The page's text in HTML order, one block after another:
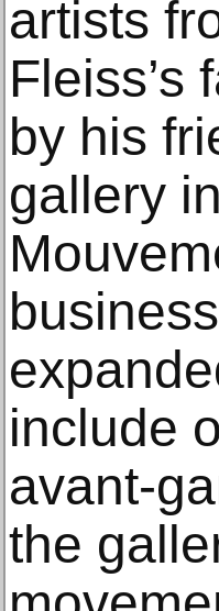
artists
Fleiss’s
by his
gallery
include
avant-
the